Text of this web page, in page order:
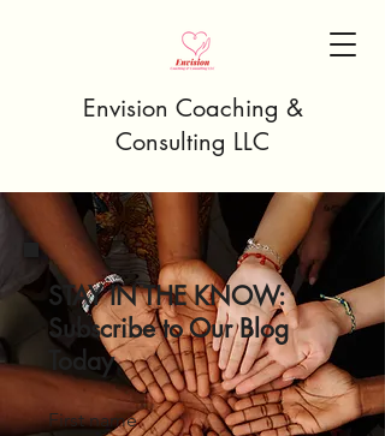
Envision Coaching &
Consulting LLC
STAY IN THE KNOW:
Subscribe to Our Blog
Today
First name